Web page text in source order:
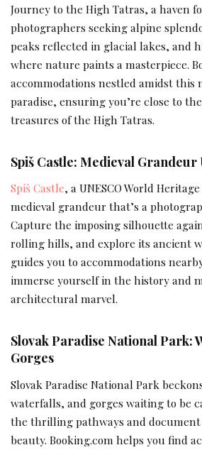
Journey to the High Tatras, a haven
photographers seeking alpine
peaks reflected in glacial lakes, and
where nature paints a masterpiece.
accommodations nestled amidst this
paradise, ensuring you’re close to
treasures of the High Tatras.
Spiš Castle: Medieval Grandeur
Spiš Castle, a UNESCO World
medieval grandeur that’s a
Capture the imposing silhouette
rolling hills, and explore its ancient
guides you to accommodations
immerse yourself in the history and
architectural marvel.
Slovak Paradise National Park:
Gorges
Slovak Paradise National Park
waterfalls, and gorges waiting to be
the thrilling pathways and
beauty. Booking.com helps you find